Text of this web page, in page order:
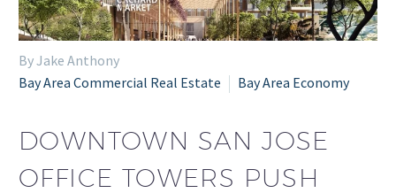
By Jake Anthony
Bay Area Commercial Real Estate
Bay Area Economy
DOWNTOWN SAN JOSE
OFFICE TOWERS PUSH